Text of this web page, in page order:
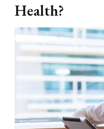
Health?